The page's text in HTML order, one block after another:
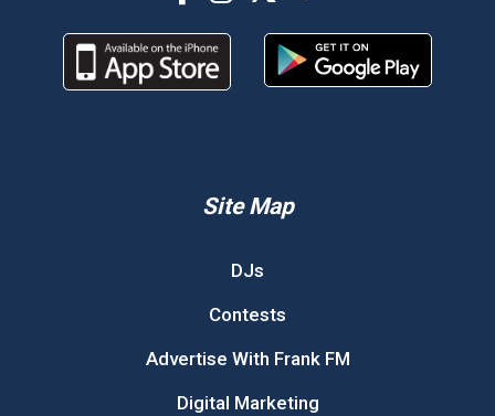
Site Map
DJs
Contests
Advertise With Frank FM
Digital Marketing